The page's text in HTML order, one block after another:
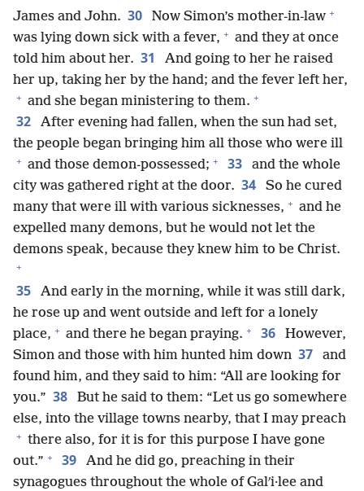
James and John. 30 Now Simon’s mother-in-law +
was lying down sick with a fever, + and they at once
told him about her. 31
And going to her he raised
her up, taking her by the hand; and the fever left her,
+ and she began ministering to them. +
32
After evening had fallen, when the sun had set,
the people began bringing him all those who were ill
+ and those demon-possessed; + 33
and the whole
city was gathered right at the door. 34
So he cured
many that were ill with various sicknesses, + and he
expelled many demons, but he would not let the
demons speak, because they knew him to be Christ.
+
35
And early in the morning, while it was still dark,
he rose up and went outside and left for a lonely
place, + and there he began praying. + 36
However,
Simon and those with him hunted him down 37
and
found him, and they said to him: “All are looking for
you.” 38
But he said to them: “Let us go somewhere
else, into the village towns nearby, that I may preach
+ there also, for it is for this purpose I have gone
out.” + 39
And he did go, preaching in their
synagogues throughout the whole of Galʹi·lee and